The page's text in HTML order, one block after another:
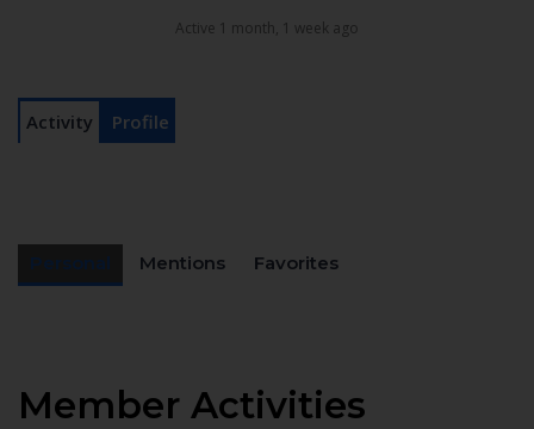
Active 1 month, 1 week ago
Activity Profile
Mentions Favorites
Member Activities